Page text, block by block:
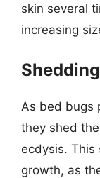
skin several
increasing
As bed bugs
they shed
ecdysis. This
growth, as